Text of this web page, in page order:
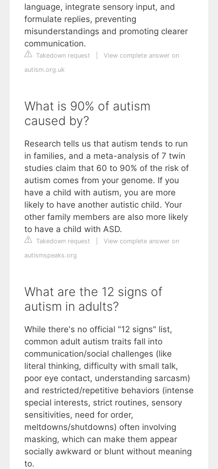
language, integrate sensory input, and
formulate replies, preventing
misunderstandings and promoting clearer
communication.
Takedown request
View complete answer on
autism.org.uk
What is 90% of autism
caused by?
Research tells us that autism tends to run
in families, and a meta-analysis of 7 twin
studies claim that 60 to 90% of the risk of
autism comes from your genome. If you
have a child with autism, you are more
likely to have another autistic child. Your
other family members are also more likely
to have a child with ASD.
Takedown request
View complete answer on
autismspeaks.org
What are the 12 signs of
autism in adults?
While there's no official "12 signs" list,
common adult autism traits fall into
communication/social challenges (like
literal thinking, difficulty with small talk,
poor eye contact, understanding sarcasm)
and restricted/repetitive behaviors (intense
special interests, strict routines, sensory
sensitivities, need for order,
meltdowns/shutdowns) often involving
masking, which can make them appear
socially awkward or blunt without meaning
to.